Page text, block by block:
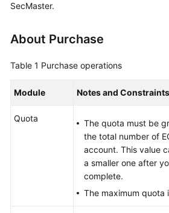
Overview
Billing
Getting
SecMaster.
About Purchase
Table 1 Purchase operations
Module Notes and Constraints
Quota
The quota must be
the total number of
account. This value
a smaller one after
complete.
The maximum quota